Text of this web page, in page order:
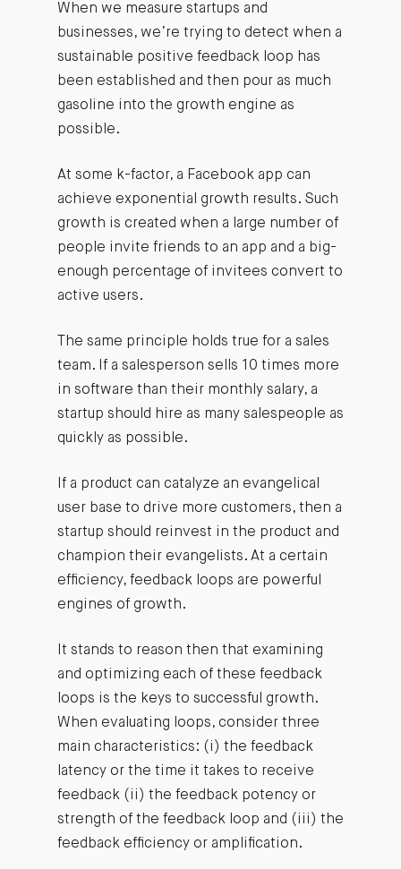
When we measure startups and
businesses, we’re trying to detect when a
sustainable positive feedback loop has
been established and then pour as much
gasoline into the growth engine as
possible.
At some k-factor, a Facebook app can
achieve exponential growth results. Such
growth is created when a large number of
people invite friends to an app and a big-
enough percentage of invitees convert to
active users.
The same principle holds true for a sales
team. If a salesperson sells 10 times more
in software than their monthly salary, a
startup should hire as many salespeople as
quickly as possible.
If a product can catalyze an evangelical
user base to drive more customers, then a
startup should reinvest in the product and
champion their evangelists. At a certain
efficiency, feedback loops are powerful
engines of growth.
It stands to reason then that examining
and optimizing each of these feedback
loops is the keys to successful growth.
When evaluating loops, consider three
main characteristics: (i) the feedback
latency or the time it takes to receive
feedback (ii) the feedback potency or
strength of the feedback loop and (iii) the
feedback efficiency or amplification.